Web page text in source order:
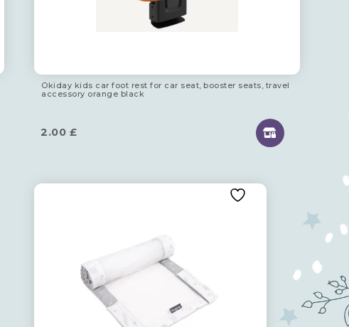
Okiday kids car foot rest for car seat, booster seats, travel
accessory orange black
2.00 £